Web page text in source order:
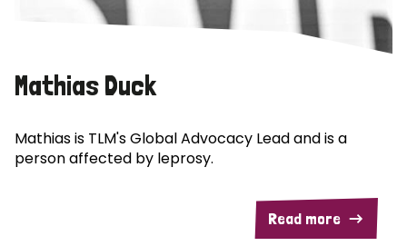
Mathias Duck
Mathias is TLM's Global Advocacy Lead and is a
person affected by leprosy.
Read more